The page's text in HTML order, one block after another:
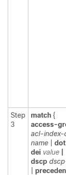
Step
3
match {
access-
acl-index-
name
dei value
dscp